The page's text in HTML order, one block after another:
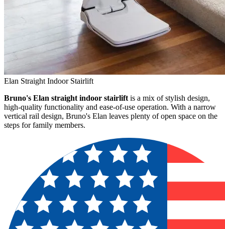
Elan Straight Indoor Stairlift
Bruno's Elan straight indoor stairlift is a mix of stylish design,
high-quality functionality and ease-of-use operation. With a narrow
vertical rail design, Bruno's Elan leaves plenty of open space on the
steps for family members.